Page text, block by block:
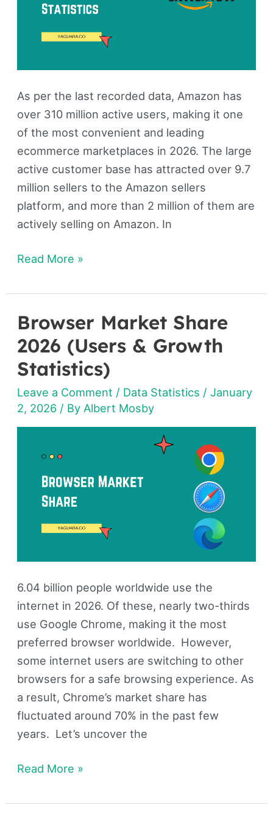
As per the last recorded data, Amazon has
over 310 million active users, making it one
of the most convenient and leading
ecommerce marketplaces in 2026. The large
active customer base has attracted over 9.7
million sellers to the Amazon sellers
platform, and more than 2 million of them are
actively selling on Amazon. In
Read More »
Browser Market Share
2026 (Users & Growth
Statistics)
Leave a Comment / Data Statistics /January
2, 2026 / By Albert Mosby
6.04 billion people worldwide use the
internet in 2026. Of these, nearly two-thirds
use Google Chrome, making it the most
preferred browser worldwide. However,
some internet users are switching to other
browsers for a safe browsing experience. As
a result, Chrome’s market share has
fluctuated around 70% in the past few
years. Let’s uncover the
Browser
Market
Share
2026
(Users
&
Growth
Read More »